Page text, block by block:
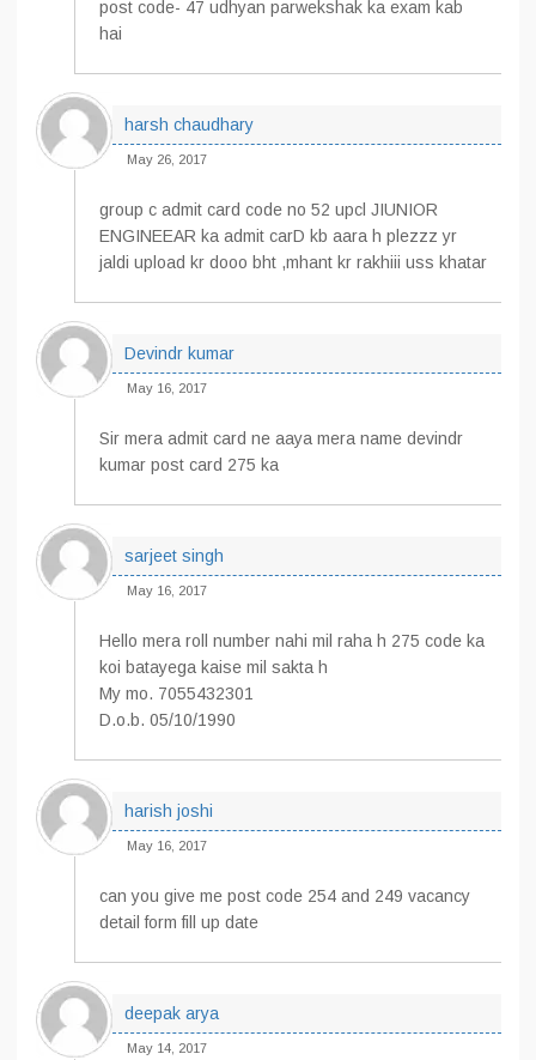
post code- 47 udhyan parwekshak ka exam kab
hai
harsh chaudhary
May 26, 2017
group c admit card code no 52 upcl JIUNIOR
ENGINEEAR ka admit carD kb aara h plezzz yr
jaldi upload kr dooo bht ,mhant kr rakhiii uss khatar
Devindr kumar
May 16, 2017
Sir mera admit card ne aaya mera name devindr
kumar post card 275 ka
sarjeet singh
May 16, 2017
Hello mera roll number nahi mil raha h 275 code ka
koi batayega kaise mil sakta h
My mo. 7055432301
D.o.b. 05/10/1990
harish joshi
May 16, 2017
can you give me post code 254 and 249 vacancy
detail form fill up date
deepak arya
May 14, 2017